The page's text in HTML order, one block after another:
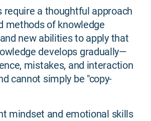
require a thoughtful approach
methods of knowledge
new abilities to apply that
develops gradually—
mistakes, and interaction
cannot simply be "copy-
mindset and emotional skills